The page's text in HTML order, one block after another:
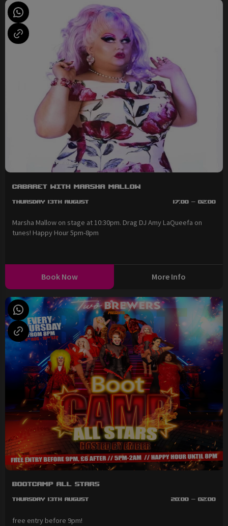
Cabaret with Marsha Mallow
Thursday 13th August 17:00 - 02:00
Marsha Mallow on stage at 10:30pm. Drag DJ Amy LaQueefa on
tunes! Happy Hour 5pm-8pm
Book Now More Info
BootCAMP All Stars
Thursday 13th August 20:00 - 02:00
free entry before 9pm!